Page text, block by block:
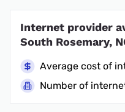
Internet provider
South Rosemary,
Average cost of
Number of